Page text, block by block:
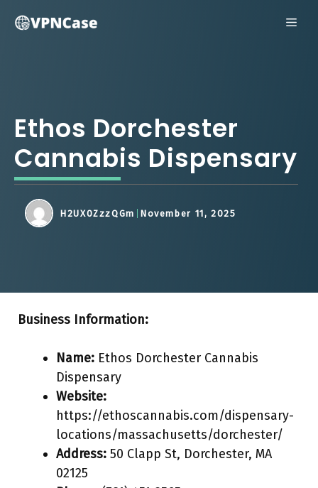
Ethos Dorchester
Cannabis Dispensary
H2UX0ZzzQGm November 11, 2025
Business Information:
Name: Ethos Dorchester Cannabis
Dispensary
Website:
https://ethoscannabis.com/dispensary-
locations/massachusetts/dorchester/
Address: 50 Clapp St, Dorchester, MA
02125